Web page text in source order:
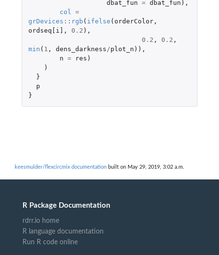
dbat_fun = dbat_fun ),
col =
grDevices :: rgb ( ifelse ( orderColor,
ordseq[i]
, 0.2 ),
0.2 , 0.2 ,
min ( 1 , dens_darkness/plot_n )),
n = res )
)
}
p
}
keesmulder/flexcircmix documentation built on May 29, 2019, 3:02 a.m.
R Package Documentation
rdrr.io home
R language documentation
Run R code online